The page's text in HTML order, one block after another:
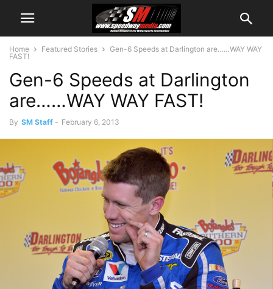
Home Featured Stories
Gen-6 Speeds at Darlington are……WAY WAY
FAST!
Gen-6 Speeds at Darlington
are……WAY WAY FAST!
By SM Staff - February 6, 2013